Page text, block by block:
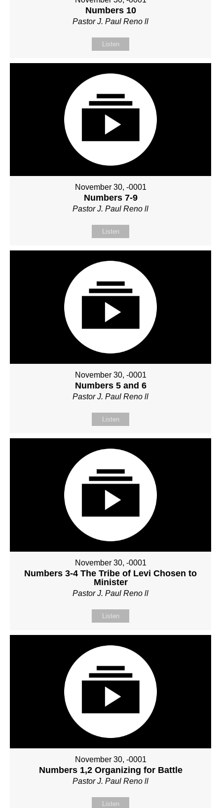
Numbers 10
Pastor J. Paul Reno ll
Listen
November 30, -0001
Numbers 7-9
Pastor J. Paul Reno ll
Listen
November 30, -0001
Numbers 5 and 6
Pastor J. Paul Reno ll
Listen
November 30, -0001
Numbers 3-4 The Tribe of Levi Chosen to
Minister
Pastor J. Paul Reno ll
Listen
November 30, -0001
Numbers 1,2 Organizing for Battle
Pastor J. Paul Reno ll
Listen